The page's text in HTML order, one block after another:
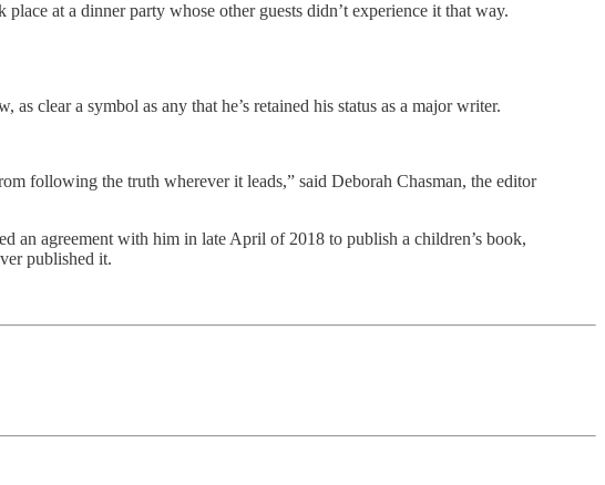
place at a dinner party whose other guests didn’t experience it that way.
clear a symbol as any that he’s retained his status as a major writer.
following the truth wherever it leads,” said Deborah Chasman, the editor
an agreement with him in late April of 2018 to publish a children’s book,
published it.